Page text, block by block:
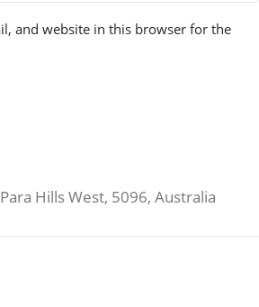
and website in this browser for the
Hills West, 5096, Australia